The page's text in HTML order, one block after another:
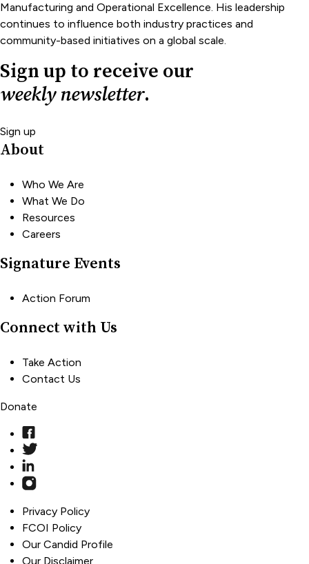
Manufacturing and Operational Excellence. His leadership
continues to influence both industry practices and
community-based initiatives on a global scale.
Sign up to receive our
weekly newsletter.
Sign up
About
Who We Are
What We Do
Resources
Careers
Signature Events
Action Forum
Connect with Us
Take Action
Contact Us
Donate
Privacy Policy
FCOI Policy
Our Candid Profile
Our Disclaimer